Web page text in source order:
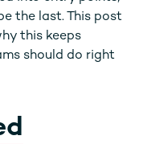
the last. This post
this keeps
should do right